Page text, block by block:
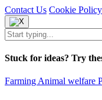
Contact Us Cookie Policy
Stuck for ideas? Try
FarmingAnimal welfare